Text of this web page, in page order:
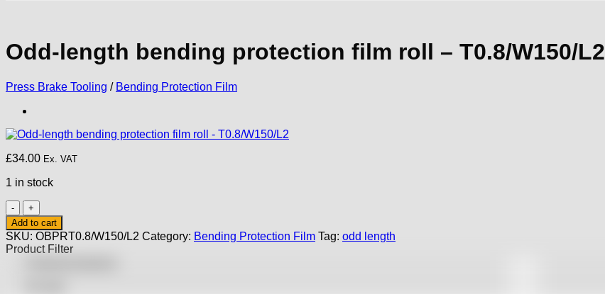
Odd-length bending protection film roll – T0.8/W150/L2
Press Brake Tooling / Bending Protection Film
£34.00 Ex. VAT
1 in stock
Odd-
length
bending
protection
film
Add to cart
SKU: OBPRT0.8/W150/L2 Category: Bending Protection Film Tag: odd length
Product Filter